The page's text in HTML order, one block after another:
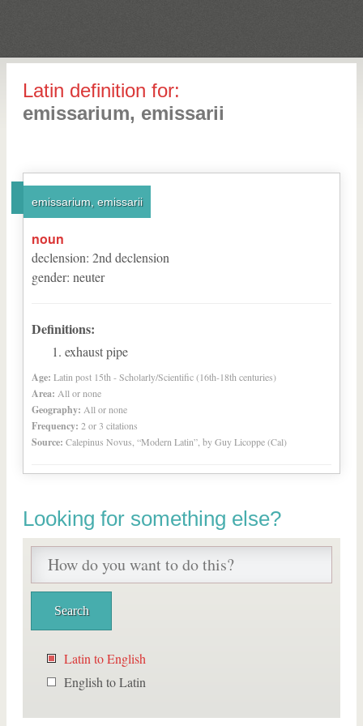
Latin definition for:
emissarium, emissarii
emissarium, emissarii
noun
declension: 2nd declension
gender: neuter
Definitions:
exhaust pipe
Age: Latin post 15th - Scholarly/Scientific (16th-18th centuries)
Area: All or none
Geography: All or none
Frequency: 2 or 3 citations
Source: Calepinus Novus, “Modern Latin”, by Guy Licoppe (Cal)
Looking for something else?
Latin to English
English to Latin